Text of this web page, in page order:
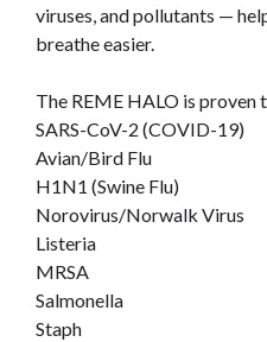
viruses, and pollutants —
breathe easier.
The REME HALO is proven
SARS-CoV-2 (COVID-19)
Avian/Bird Flu
H1N1 (Swine Flu)
Norovirus/Norwalk Virus
Listeria
MRSA
Salmonella
Staph